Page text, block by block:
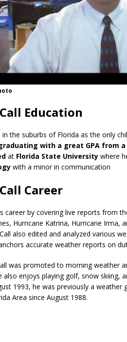
Education
in the suburbs of Florida as the only
with a great GPA from
at Florida State University where
with a minor in communication
Career
career by covering live reports from
Hurricane Katrina, Hurricane Irma,
also edited and analyzed various
accurate weather reports on
was promoted to morning weather
also enjoys playing golf, snow skiing,
1993, he was previously a weather
Area since August 1988.